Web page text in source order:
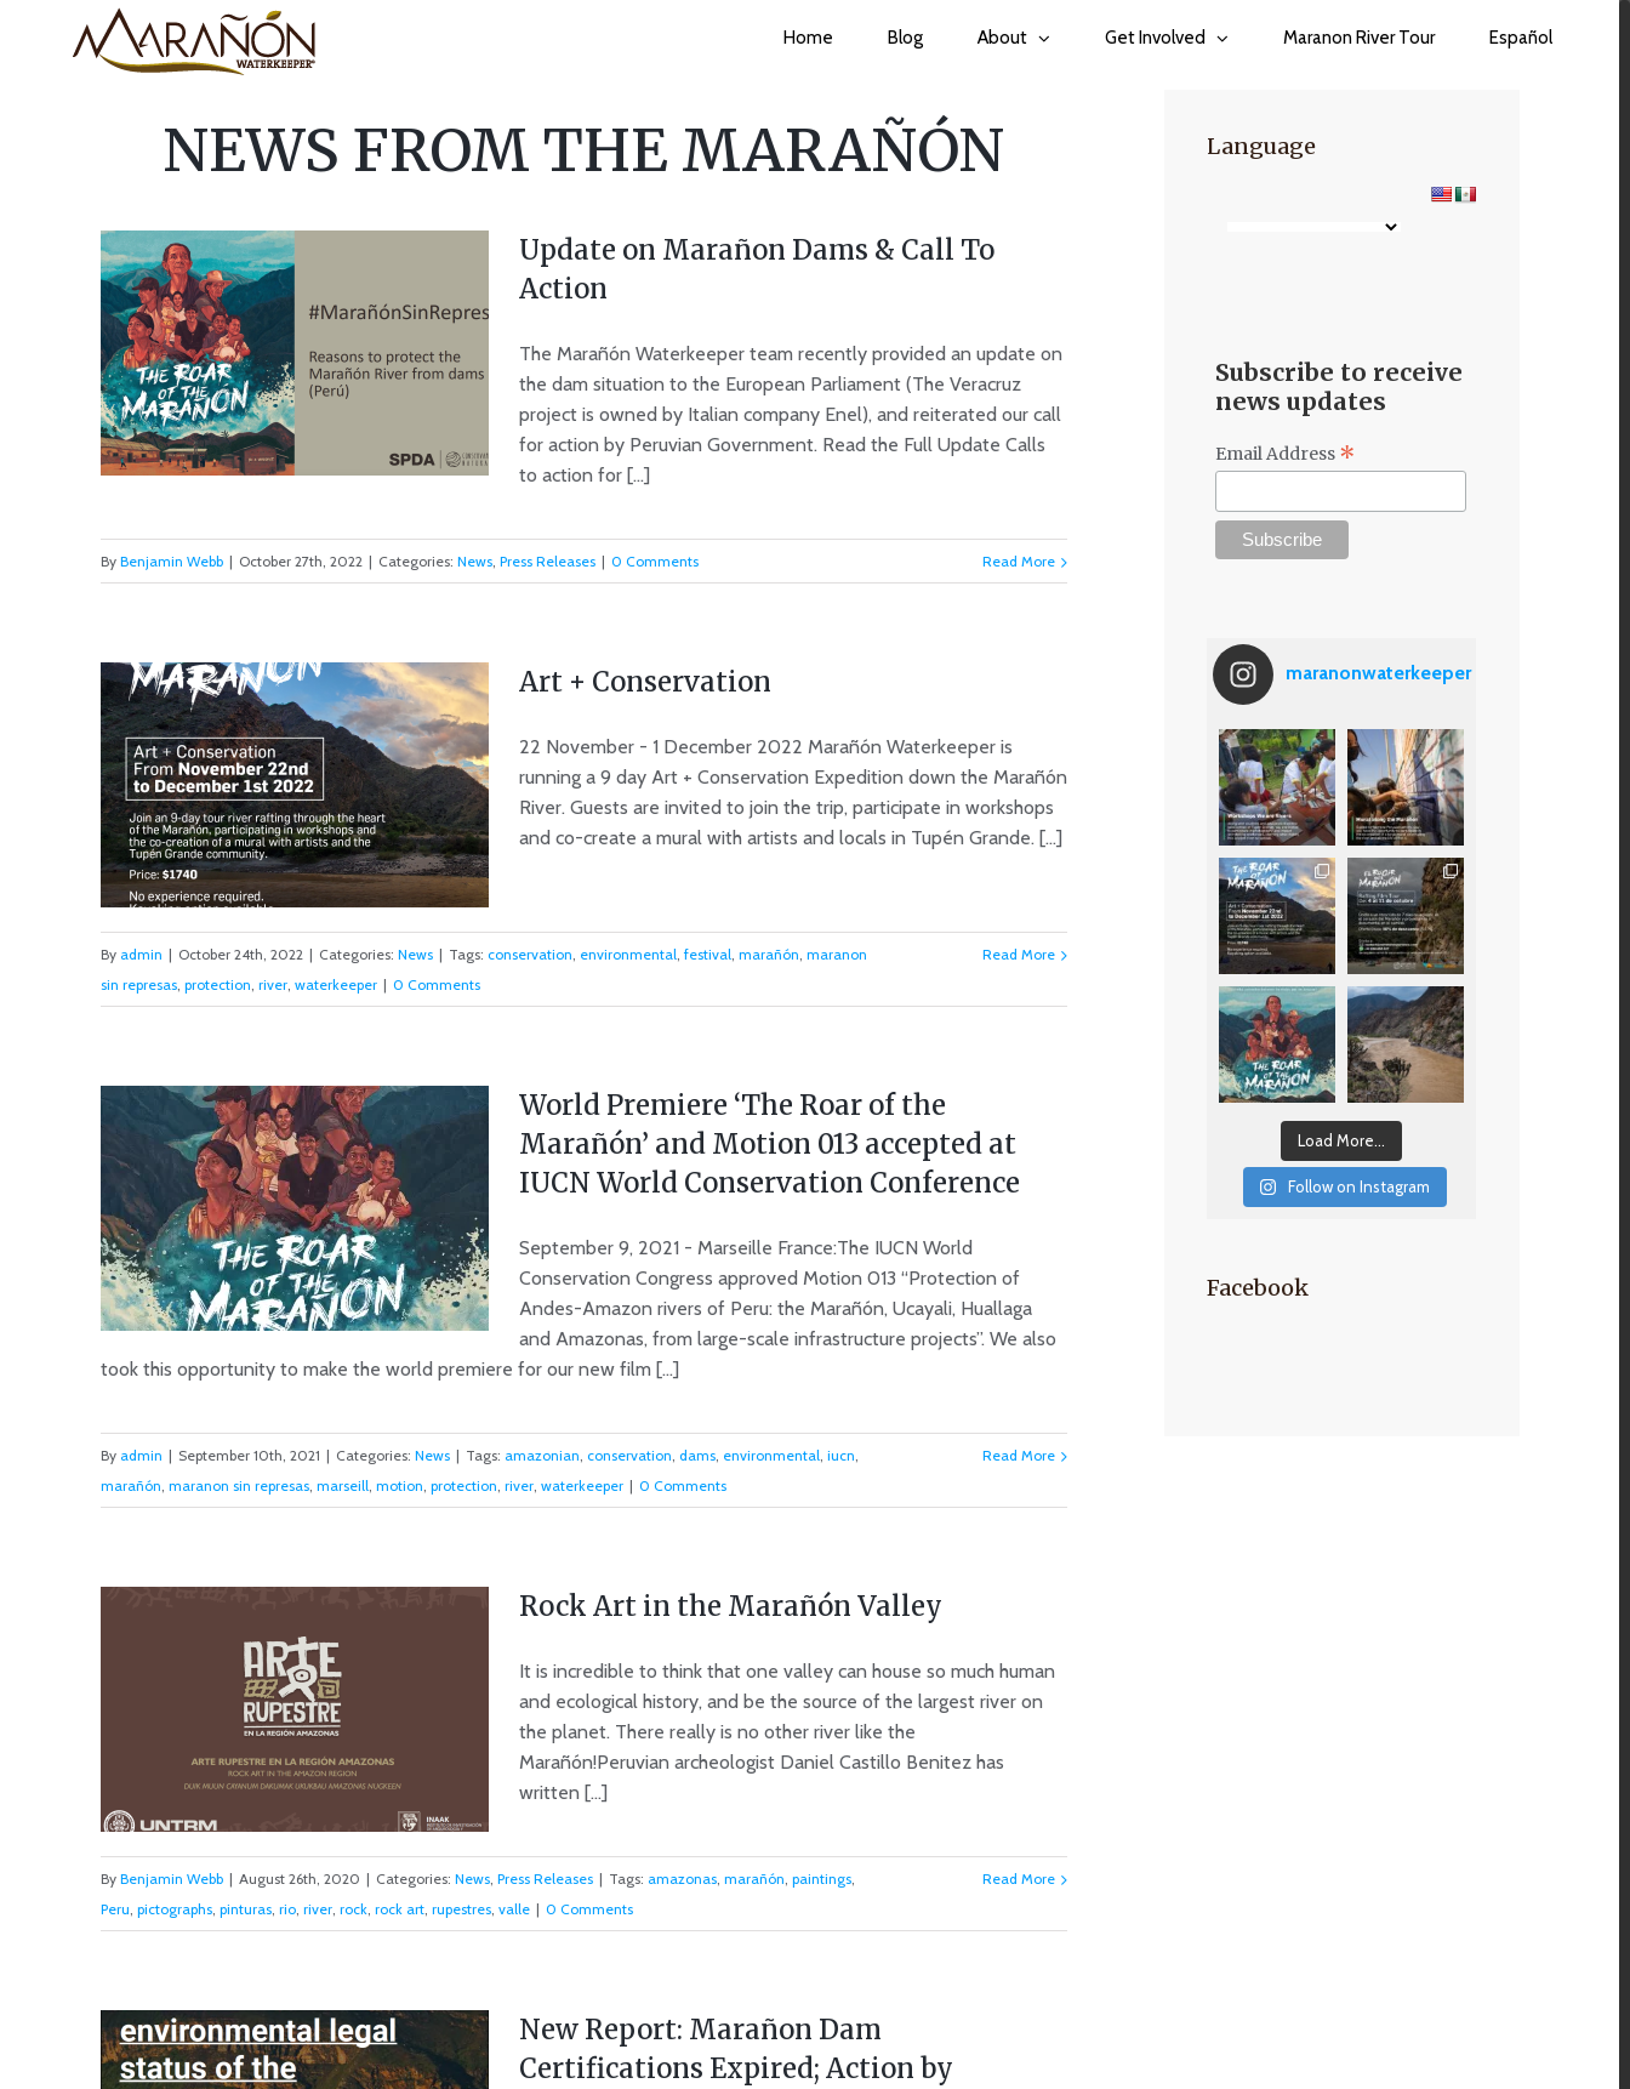
Home Blog About Get Involved Maranon River Tour Español
NEWS FROM THE MARAÑÓN
Update on Marañon Dams & Call To
Action
The Marañón Waterkeeper team recently provided an update on
the dam situation to the European Parliament (The Veracruz
project is owned by Italian company Enel), and reiterated our call
for action by Peruvian Government. Read the Full Update Calls
to action for [...]
By Benjamin Webb | October 27th, 2022 | Categories: News, Press Releases | 0 Comments Read More
Art + Conservation
22 November - 1 December 2022 Marañón Waterkeeper is
running a 9 day Art + Conservation Expedition down the Marañón
River. Guests are invited to join the trip, participate in workshops
and co-create a mural with artists and locals in Tupén Grande. [...]
By admin | October 24th, 2022 | Categories: News | Tags: conservation, environmental, festival, marañón, maranon
sin represas, protection, river, waterkeeper | 0 Comments
Read More
World Premiere ‘The Roar of
the Marañón’ and Motion 013
World Premiere ‘The Roar of the
Marañón’ and Motion 013 accepted at
IUCN World Conservation Conference
September 9, 2021 - Marseille France:The IUCN World
Conservation Congress approved Motion 013 “Protection of
Andes-Amazon rivers of Peru: the Marañón, Ucayali, Huallaga
and Amazonas, from large-scale infrastructure projects”. We also
took this opportunity to make the world premiere for our new film [...]
By admin | September 10th, 2021 | Categories: News | Tags: amazonian, conservation, dams, environmental, iucn,
marañón, maranon sin represas, marseill, motion, protection, river, waterkeeper | 0 Comments
Read More
Valley
Rock Art in the Marañón Valley
It is incredible to think that one valley can house so much human
and ecological history, and be the source of the largest river on
the planet. There really is no other river like the
Marañón!Peruvian archeologist Daniel Castillo Benitez has
written [...]
By Benjamin Webb | August 26th, 2020 | Categories: News, Press Releases | Tags: amazonas, marañón, paintings,
Peru, pictographs, pinturas, rio, river, rock, rock art, rupestres, valle | 0 Comments
Read More
New Report: Marañon Dam
Certifications Expired; Action by
Language
Subscribe to receive
news updates
Email Address *
maranonwaterkeeper
Load More...
Follow on Instagram
Facebook